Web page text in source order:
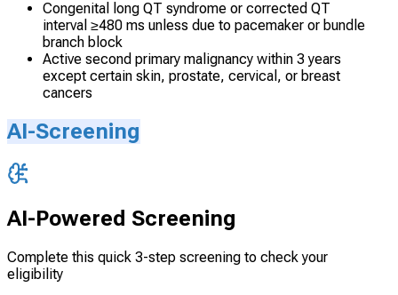
Congenital long QT syndrome or corrected QT
interval ≥480 ms unless due to pacemaker or bundle
branch block
Active second primary malignancy within 3 years
except certain skin, prostate, cervical, or breast
cancers
AI-Screening
AI-Powered Screening
Complete this quick 3-step screening to check your
eligibility